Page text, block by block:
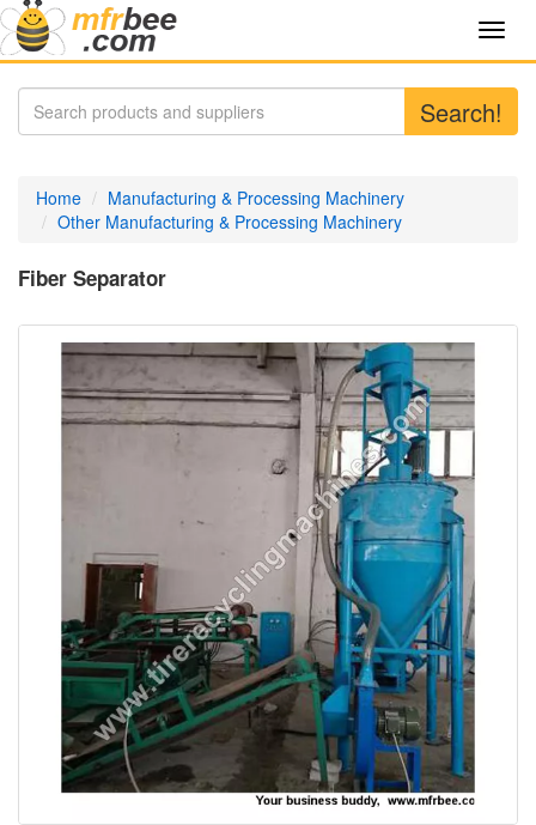
Search!
Home
Manufacturing & Processing Machinery
Other Manufacturing & Processing Machinery
Fiber Separator